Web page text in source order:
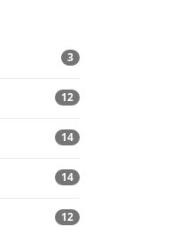
3
12
14
14
12